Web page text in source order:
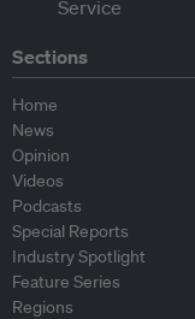
Sections
Home
News
Opinion
Videos
Podcasts
Special Reports
Industry Spotlight
Feature Series
Regions